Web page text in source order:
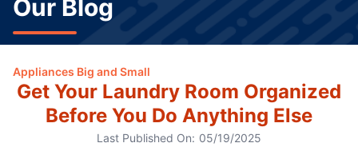
Our Blog
Appliances Big and Small
Get Your Laundry Room Organized
Before You Do Anything Else
Last Published On: 05/19/2025